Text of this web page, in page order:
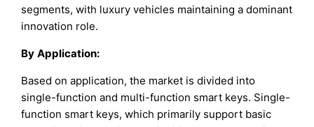
segments, with luxury vehicles maintaining a dominant
innovation role.
By Application:
Based on application, the market is divided into
single-function and multi-function smart keys. Single-
function smart keys, which primarily support basic